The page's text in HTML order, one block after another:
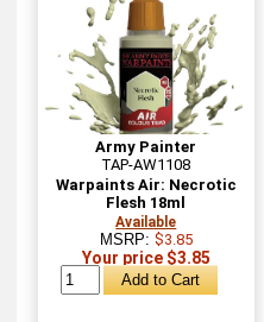
Army Painter
TAP-AW1108
Warpaints Air: Necrotic
Flesh 18ml
Available
MSRP: $3.85
Your price $3.85